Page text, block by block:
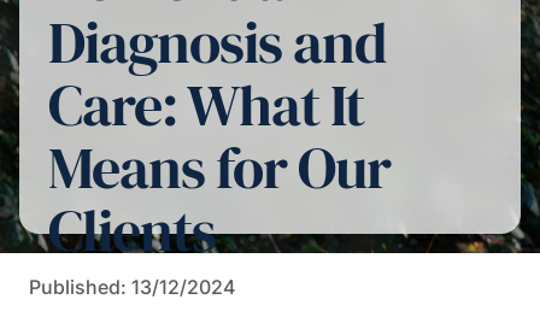
Diagnosis and
Care: What It
Means for Our
Clients
Published: 13/12/2024